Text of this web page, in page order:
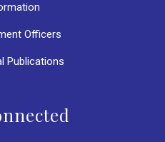
Officers
Publications